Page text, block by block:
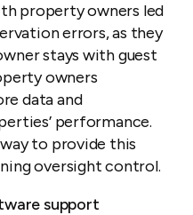
property owners led
errors, as they
stays with guest
owners
data and
performance.
to provide this
oversight control.
support